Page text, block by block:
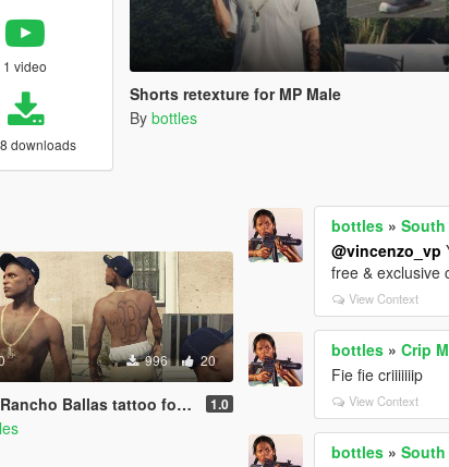
1 video
downloads
Shorts retexture for MP Male
By bottles
996 20
Ballas tattoo for MP Male 1.0
bottles »
@vincenzo_vp
free & exclusive
View Context
bottles »Crip
Fie fie criiiiiiip
View Context
bottles »